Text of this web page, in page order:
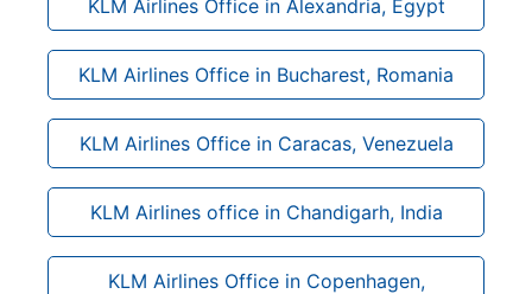
KLM Airlines Office in Alexandria, Egypt
KLM Airlines Office in Bucharest, Romania
KLM Airlines Office in Caracas, Venezuela
KLM Airlines office in Chandigarh, India
KLM Airlines Office in Copenhagen,